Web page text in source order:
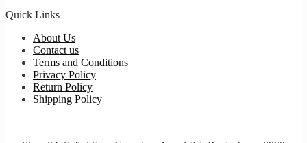
Quick Links
About Us
Contact us
Terms and Conditions
Privacy Policy
Return Policy
Shipping Policy